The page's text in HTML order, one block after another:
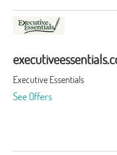
Executive Essentials
See Offers